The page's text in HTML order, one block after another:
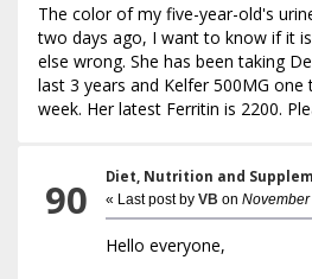
The color of my five-year-old's
two days ago, I want to know if it
else wrong. She has been taking
last 3 years and Kelfer 500MG one
week. Her latest Ferritin is 2200.
90 Diet, Nutrition and
« Last post byVB on
Hello everyone,